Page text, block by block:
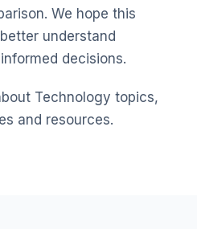
We hope this
understand
decisions.
Technology topics,
and resources.